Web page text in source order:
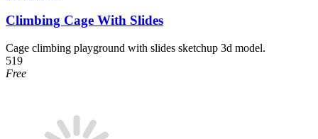
Climbing Cage With Slides
Cage climbing playground with slides sketchup 3d model.
519
Free